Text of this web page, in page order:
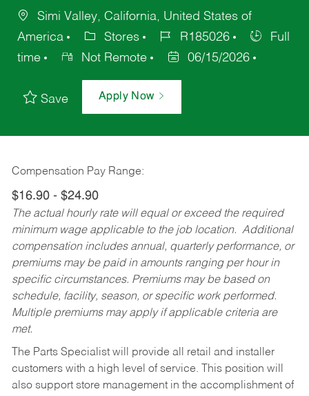
Simi Valley, California, United States of
America
Stores R185026
Full
time
Not Remote 06/15/2026
Save Apply Now
Compensation Pay Range:
$16.90 - $24.90
The actual hourly rate will equal or exceed the required
minimum wage applicable to the job location. Additional
compensation includes annual, quarterly performance, or
premiums may be paid in amounts ranging per hour in
specific circumstances. Premiums may be based on
schedule, facility, season, or specific work performed.
Multiple premiums may apply if applicable criteria are
met.
The Parts Specialist will provide all retail and installer
customers with a high level of service. This position will
also support store management in the accomplishment of